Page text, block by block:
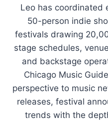
Leo has coordinated
50-person indie
festivals drawing
stage schedules,
and backstage
Chicago Music
perspective to music
releases, festival
trends with the